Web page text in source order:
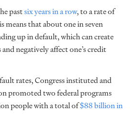
pastsix years in a row, to a rate of
means that about one in seven
up in default, which can create
negatively affect one’s credit
rates, Congress instituted and
promoted two federal programs
people with a total of$88 billion in